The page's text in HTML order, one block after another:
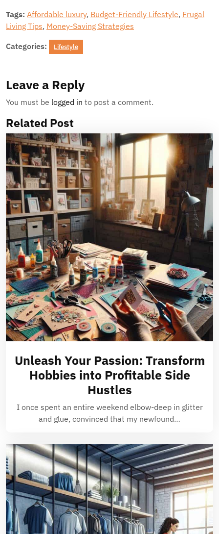
Tags: Affordable luxury, Budget-Friendly Lifestyle, Frugal
Living Tips, Money-Saving Strategies
Categories: Lifestyle
Leave a Reply
You must be logged in to post a comment.
Related Post
Unleash Your Passion: Transform
Hobbies into Profitable Side
Hustles
I once spent an entire weekend elbow-deep in glitter
and glue, convinced that my newfound…